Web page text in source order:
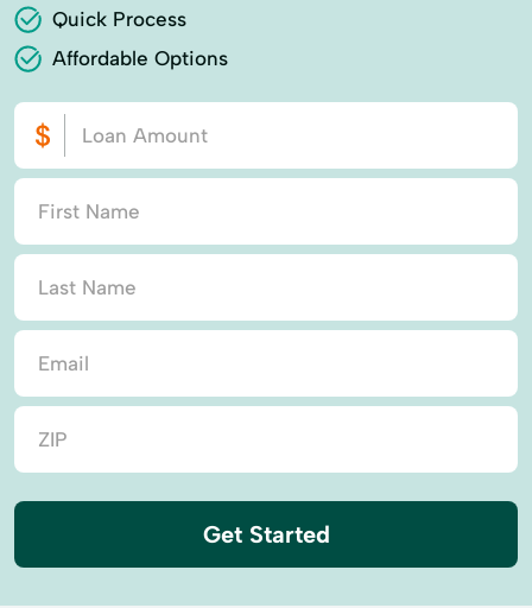
Quick Process
Affordable Options
Get Started